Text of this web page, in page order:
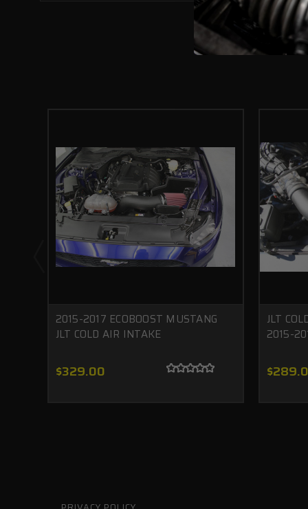
2015-2017 ECOBOOST MUSTANG
JLT COLD AIR INTAKE
$329.00
JLT
2015-